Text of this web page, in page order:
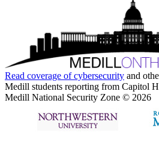
Read coverage ofcybersecurity and
Medill students reporting from Capitol
Medill National Security Zone © 2026